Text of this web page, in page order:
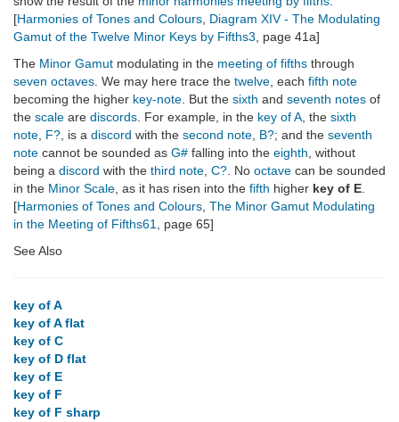
[Harmonies of Tones and Colours Diagram XIV - The Modulating
Gamut of the Twelve Minor Keys by Fifths3 , page 41a]
The Minor Gamut modulating in the meeting of fifths through
seven octaves . We may here trace the twelve , each fifth note
becoming the higher key-note . But the sixth and seventh notes of
the scale are discords . For example, in the key of A , the sixth
note F? , is a discord with the second note B?; and the seventh
note cannot be sounded as G# falling into the eighth , without
being a discord with the third note C? . No octave can be sounded
in the Minor Scale , as it has risen into the fifth higher key of E
[Harmonies of Tones and Colours The Minor Gamut Modulating
in the Meeting of Fifths61
, page 65]
See Also
key of A
key of A flat
key of C
key of D flat
key of E
key of F
key of F sharp